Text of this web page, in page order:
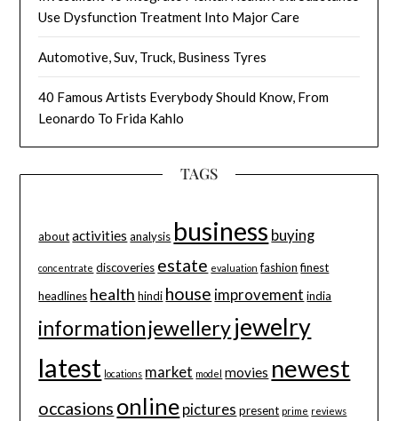
Use Dysfunction Treatment Into Major Care
Automotive, Suv, Truck, Business Tyres
40 Famous Artists Everybody Should Know, From
Leonardo To Frida Kahlo
TAGS
about activities analysis business buying
concentrate discoveries estate evaluation fashion finest
headlines health hindi house improvement india
informationjewelleryjewelry
latest locations market model movies newest
occasions online pictures present prime reviews